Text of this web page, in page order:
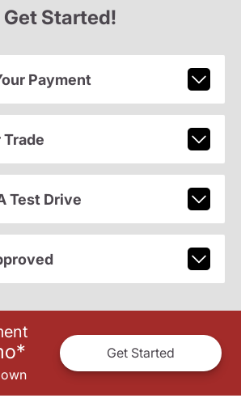
Get Started!
Payment
Trade
Test Drive
* Get Started